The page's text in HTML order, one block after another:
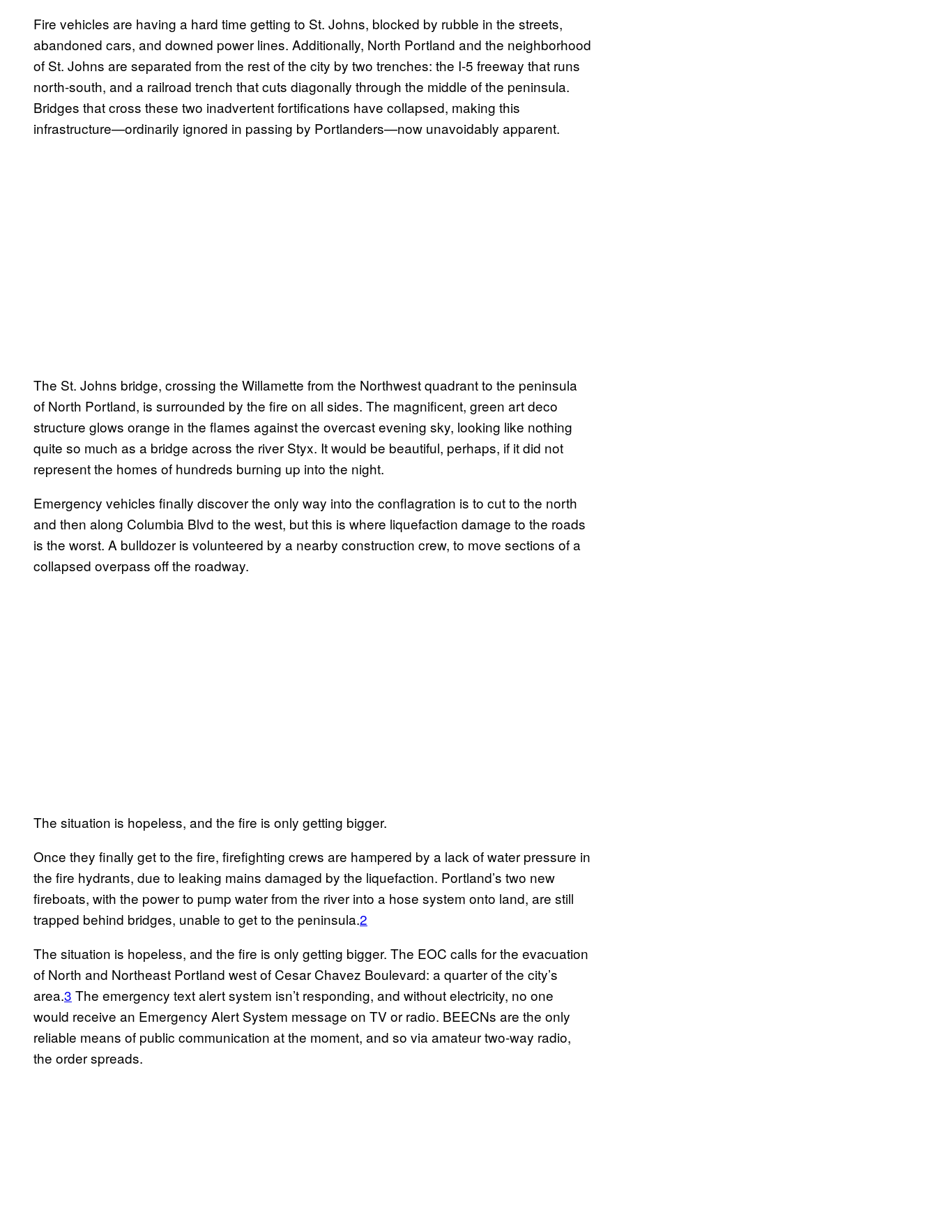
Fire vehicles are having a hard time getting to St. Johns, blocked by rubble in the streets,
abandoned cars, and downed power lines. Additionally, North Portland and the neighborhood
of St. Johns are separated from the rest of the city by two trenches: the I-5 freeway that runs
north-south, and a railroad trench that cuts diagonally through the middle of the peninsula.
Bridges that cross these two inadvertent fortifications have collapsed, making this
infrastructure—ordinarily ignored in passing by Portlanders—now unavoidably apparent.
The St. Johns bridge, crossing the Willamette from the Northwest quadrant to the peninsula
of North Portland, is surrounded by the fire on all sides. The magnificent, green art deco
structure glows orange in the flames against the overcast evening sky, looking like nothing
quite so much as a bridge across the river Styx. It would be beautiful, perhaps, if it did not
represent the homes of hundreds burning up into the night.
Emergency vehicles finally discover the only way into the conflagration is to cut to the north
and then along Columbia Blvd to the west, but this is where liquefaction damage to the roads
is the worst. A bulldozer is volunteered by a nearby construction crew, to move sections of a
collapsed overpass off the roadway.
The situation is hopeless, and the fire is only getting bigger.
Once they finally get to the fire, firefighting crews are hampered by a lack of water pressure in
the fire hydrants, due to leaking mains damaged by the liquefaction. Portland’s two new
fireboats, with the power to pump water from the river into a hose system onto land, are still
trapped behind bridges, unable to get to the peninsula.2
The situation is hopeless, and the fire is only getting bigger. The EOC calls for the evacuation
of North and Northeast Portland west of Cesar Chavez Boulevard: a quarter of the city’s
area.3 The emergency text alert system isn’t responding, and without electricity, no one
would receive an Emergency Alert System message on TV or radio. BEECNs are the only
reliable means of public communication at the moment, and so via amateur two-way radio,
the order spreads.